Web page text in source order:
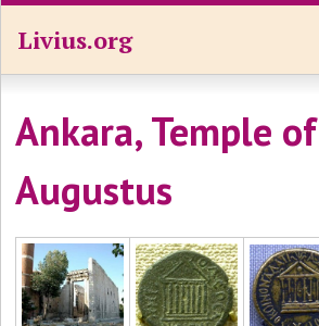
Livius.org
Ankara, Temple of
Augustus